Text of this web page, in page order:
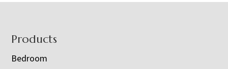
Footer
Products
Bedroom